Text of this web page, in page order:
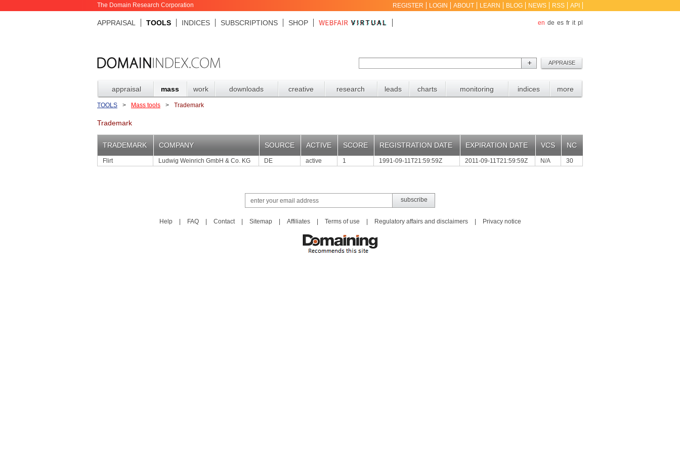
The Domain Research Corporation REGISTER LOGIN ABOUT LEARN BLOG NEWS RSS API
APPRAISAL TOOLS INDICES SUBSCRIPTIONS SHOP en de es fr it pl
appraisal mass work downloads creative research leads charts monitoring indices more
TOOLS > Mass tools > Trademark
Trademark
TRADEMARK COMPANY SOURCE ACTIVE SCORE REGISTRATION DATE EXPIRATION DATE VCS NC
Flirt Ludwig Weinrich GmbH & Co. KG DE active 1 1991-09-11T21:59:59Z 2011-09-11T21:59:59Z N/A 30
Help FAQ Contact Sitemap Affiliates Terms of use Regulatory affairs and disclaimers Privacy notice